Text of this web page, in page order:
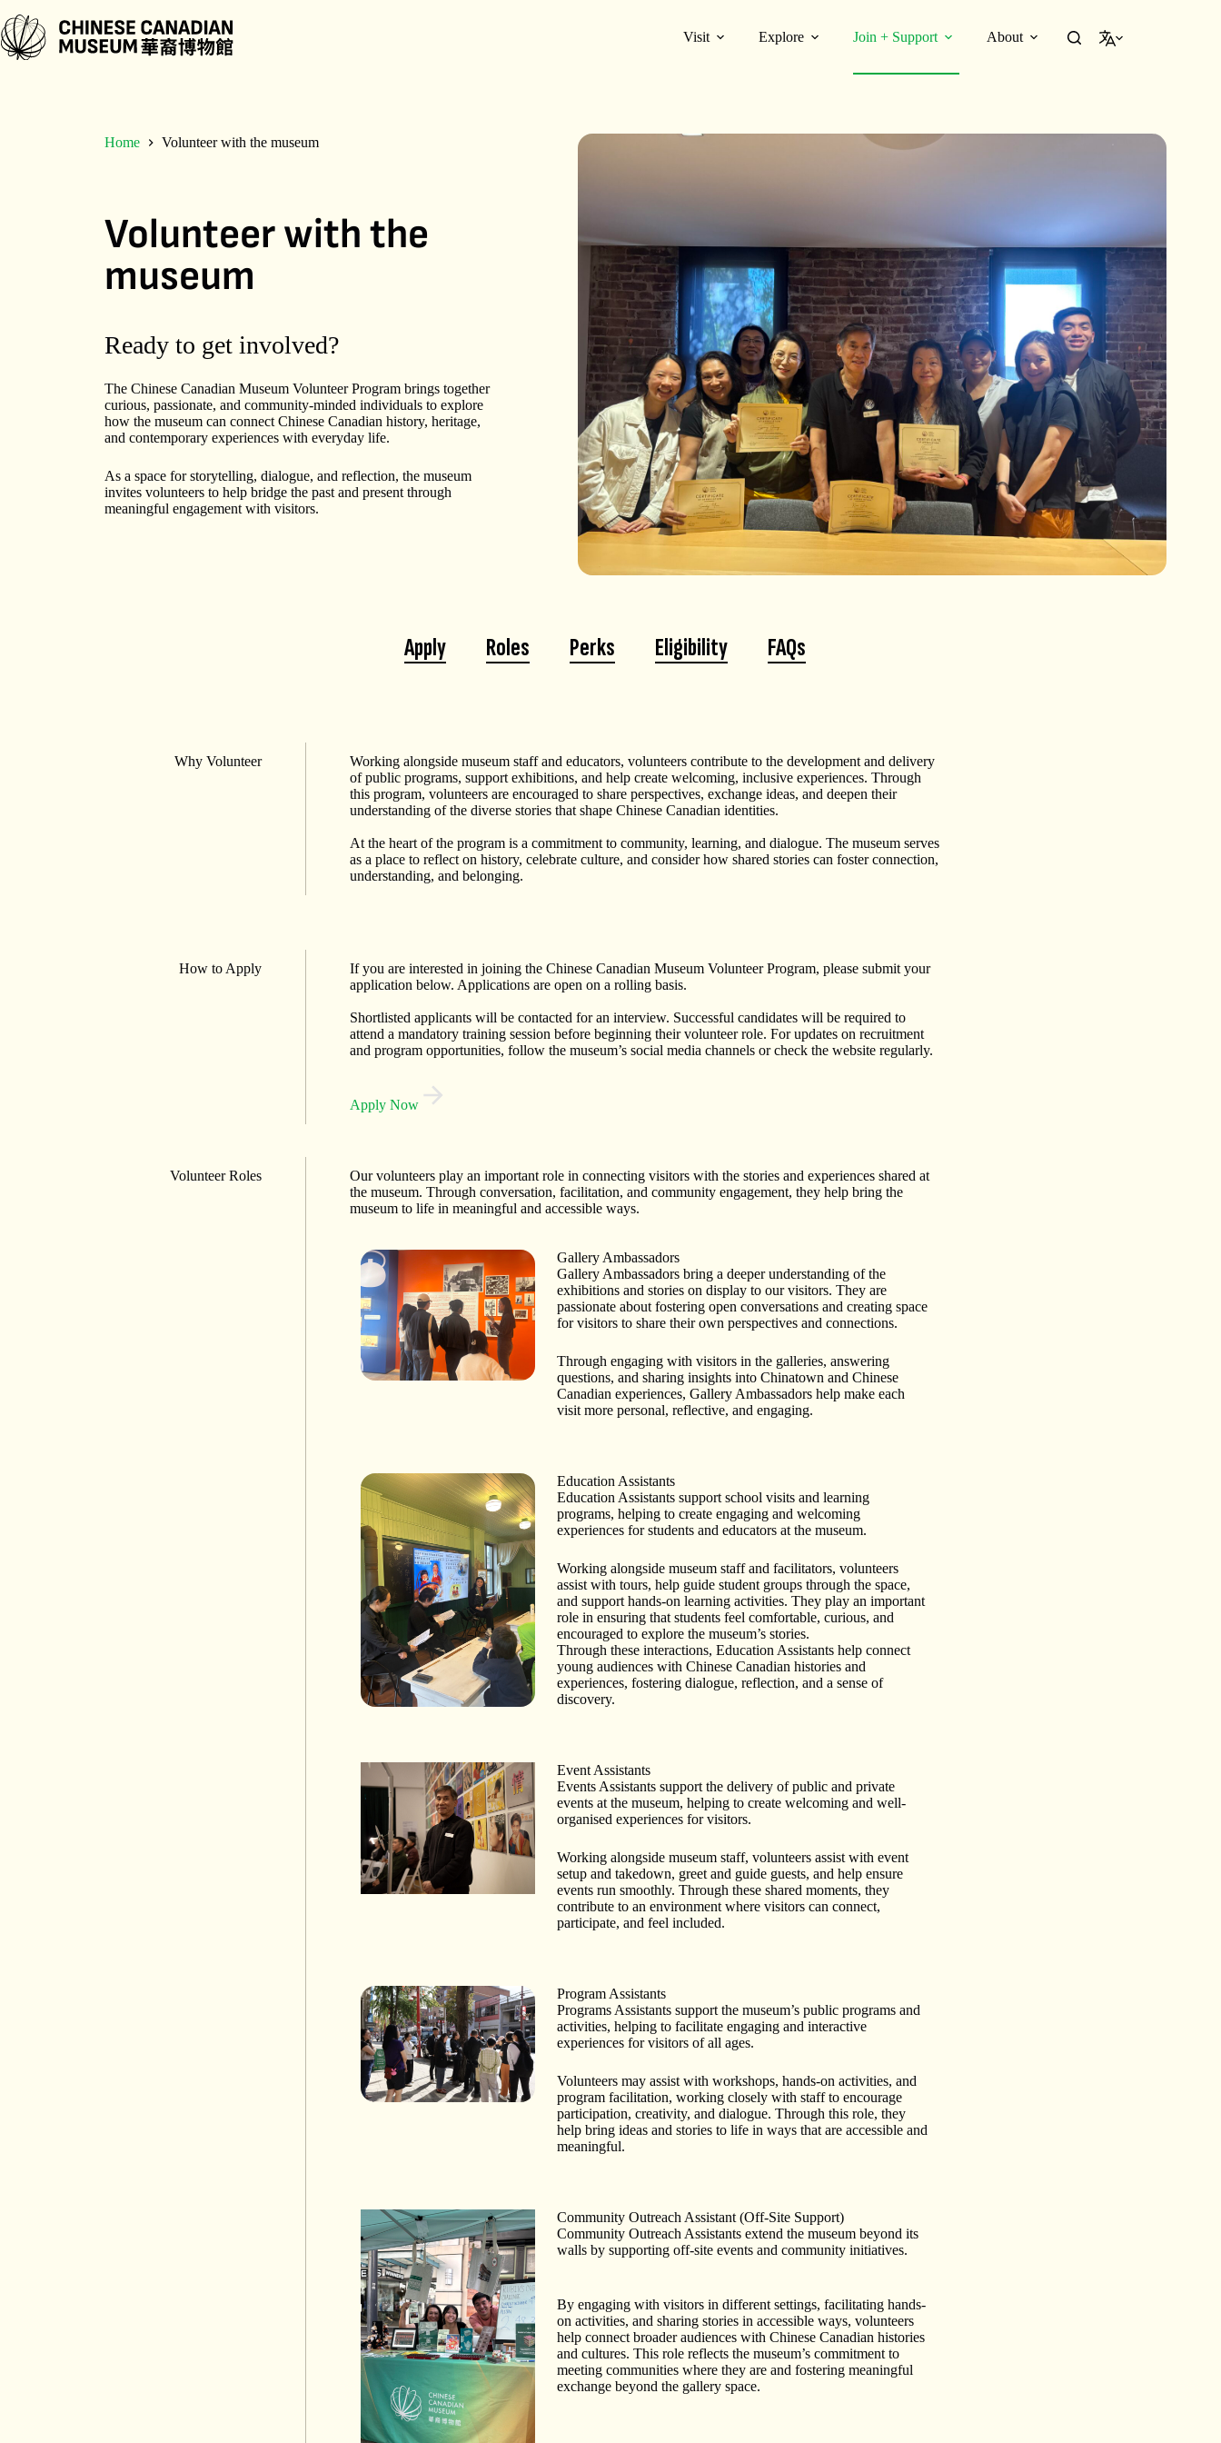
to
content
Visit Explore Join + Support About English
Home Volunteer with the museum
Volunteer with the
museum
Ready to get involved?
The Chinese Canadian Museum Volunteer Program brings together
curious, passionate, and community-minded individuals to explore
how the museum can connect Chinese Canadian history, heritage,
and contemporary experiences with everyday life.
As a space for storytelling, dialogue, and reflection, the museum
invites volunteers to help bridge the past and present through
meaningful engagement with visitors.
Apply Roles Perks Eligibility FAQs
Why Volunteer
Working alongside museum staff and educators, volunteers contribute to the development and delivery
of public programs, support exhibitions, and help create welcoming, inclusive experiences. Through
this program, volunteers are encouraged to share perspectives, exchange ideas, and deepen their
understanding of the diverse stories that shape Chinese Canadian identities.
At the heart of the program is a commitment to community, learning, and dialogue. The museum serves
as a place to reflect on history, celebrate culture, and consider how shared stories can foster connection,
understanding, and belonging.
How to Apply
If you are interested in joining the Chinese Canadian Museum Volunteer Program, please submit your
application below. Applications are open on a rolling basis.
Shortlisted applicants will be contacted for an interview. Successful candidates will be required to
attend a mandatory training session before beginning their volunteer role. For updates on recruitment
and program opportunities, follow the museum’s social media channels or check the website regularly.
Apply Now
Volunteer Roles
Our volunteers play an important role in connecting visitors with the stories and experiences shared at
the museum. Through conversation, facilitation, and community engagement, they help bring the
museum to life in meaningful and accessible ways.
Gallery Ambassadors
Gallery Ambassadors bring a deeper understanding of the
exhibitions and stories on display to our visitors. They are
passionate about fostering open conversations and creating space
for visitors to share their own perspectives and connections.
Through engaging with visitors in the galleries, answering
questions, and sharing insights into Chinatown and Chinese
Canadian experiences, Gallery Ambassadors help make each
visit more personal, reflective, and engaging.
Education Assistants
Education Assistants support school visits and learning
programs, helping to create engaging and welcoming
experiences for students and educators at the museum.
Working alongside museum staff and facilitators, volunteers
assist with tours, help guide student groups through the space,
and support hands-on learning activities. They play an important
role in ensuring that students feel comfortable, curious, and
encouraged to explore the museum’s stories.
Through these interactions, Education Assistants help connect
young audiences with Chinese Canadian histories and
experiences, fostering dialogue, reflection, and a sense of
discovery.
Event Assistants
Events Assistants support the delivery of public and private
events at the museum, helping to create welcoming and well-
organised experiences for visitors.
Working alongside museum staff, volunteers assist with event
setup and takedown, greet and guide guests, and help ensure
events run smoothly. Through these shared moments, they
contribute to an environment where visitors can connect,
participate, and feel included.
Program Assistants
Programs Assistants support the museum’s public programs and
activities, helping to facilitate engaging and interactive
experiences for visitors of all ages.
Volunteers may assist with workshops, hands-on activities, and
program facilitation, working closely with staff to encourage
participation, creativity, and dialogue. Through this role, they
help bring ideas and stories to life in ways that are accessible and
meaningful.
Community Outreach Assistant (Off-Site Support)
Community Outreach Assistants extend the museum beyond its
walls by supporting off-site events and community initiatives.
By engaging with visitors in different settings, facilitating hands-
on activities, and sharing stories in accessible ways, volunteers
help connect broader audiences with Chinese Canadian histories
and cultures. This role reflects the museum’s commitment to
meeting communities where they are and fostering meaningful
exchange beyond the gallery space.